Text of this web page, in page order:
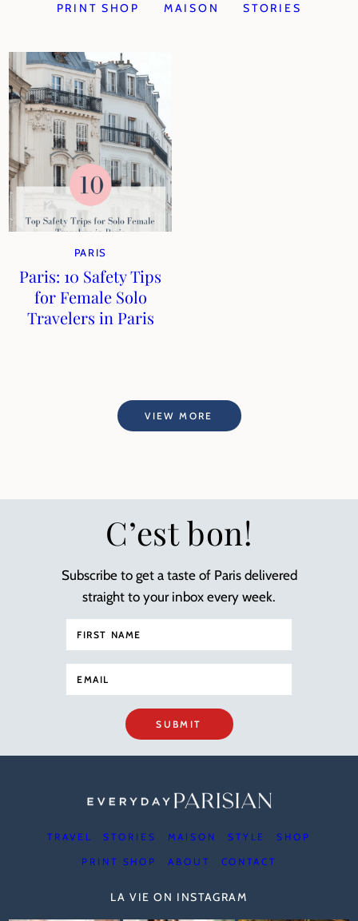
PRINT SHOP
MAISON STORIES
PARIS
Paris: 10 Safety Tips
for Female Solo
Travelers in Paris
VIEW MORE
C’est bon!
Subscribe to get a taste of Paris delivered
straight to your inbox every week.
SUBMIT
TRAVEL STORIES MAISON STYLE SHOP
PRINT SHOP ABOUT CONTACT
LA VIE ON INSTAGRAM